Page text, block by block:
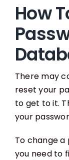
How
There may
reset your
to get to it.
your
To change a
you need to